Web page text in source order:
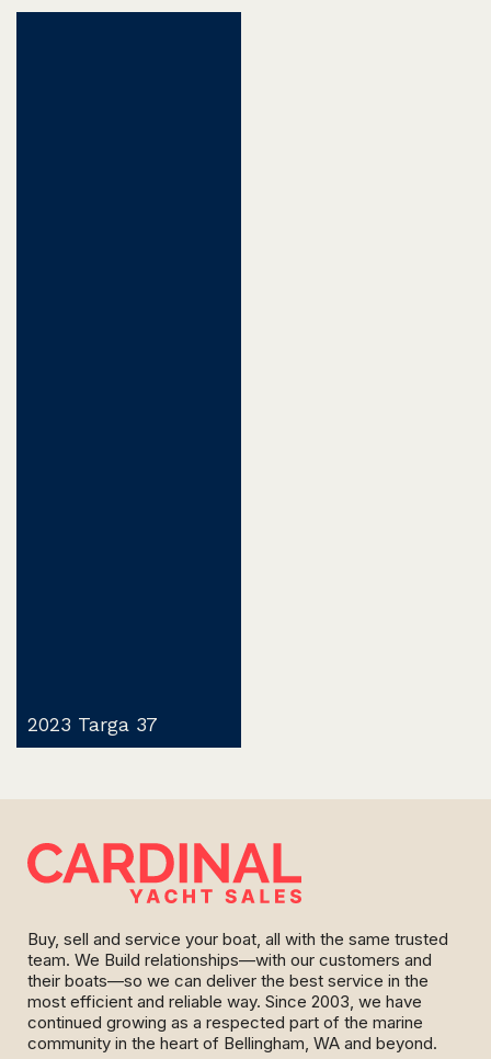
Post
2023 Targa 37
Buy, sell and service your boat, all with the same trusted
team. We Build relationships—with our customers and
their boats—so we can deliver the best service in the
most efficient and reliable way. Since 2003, we have
continued growing as a respected part of the marine
community in the heart of Bellingham, WA and beyond.